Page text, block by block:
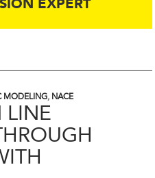
EXPERT
MODELING, NACE
LINE